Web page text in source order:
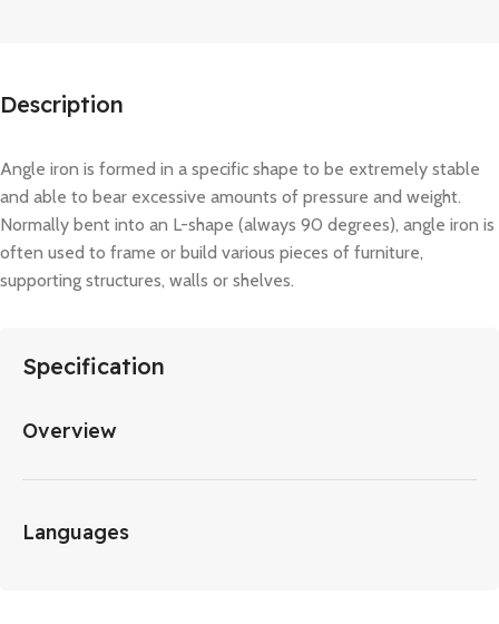
Description
Angle iron is formed in a specific shape to be extremely stable
and able to bear excessive amounts of pressure and weight.
Normally bent into an L-shape (always 90 degrees), angle iron is
often used to frame or build various pieces of furniture,
supporting structures, walls or shelves.
Specification
Overview
Languages